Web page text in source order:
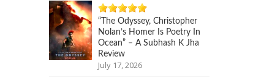
“The Odyssey, Christopher
Nolan’s Homer Is Poetry In
Ocean” – A Subhash K Jha
Review
July 17, 2026